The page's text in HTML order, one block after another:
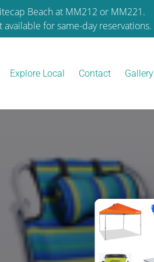
Beach at MM212 or MM221.
for same-day reservations.
Explore Local Contact Gallery